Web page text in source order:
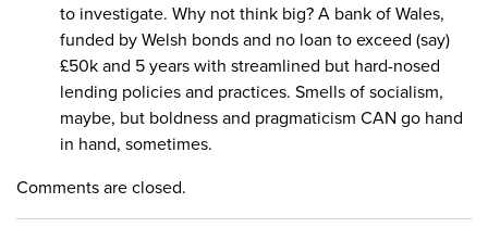
to investigate. Why not think big? A bank of Wales,
funded by Welsh bonds and no loan to exceed (say)
£50k and 5 years with streamlined but hard-nosed
lending policies and practices. Smells of socialism,
maybe, but boldness and pragmaticism CAN go hand
in hand, sometimes.
Comments are closed.